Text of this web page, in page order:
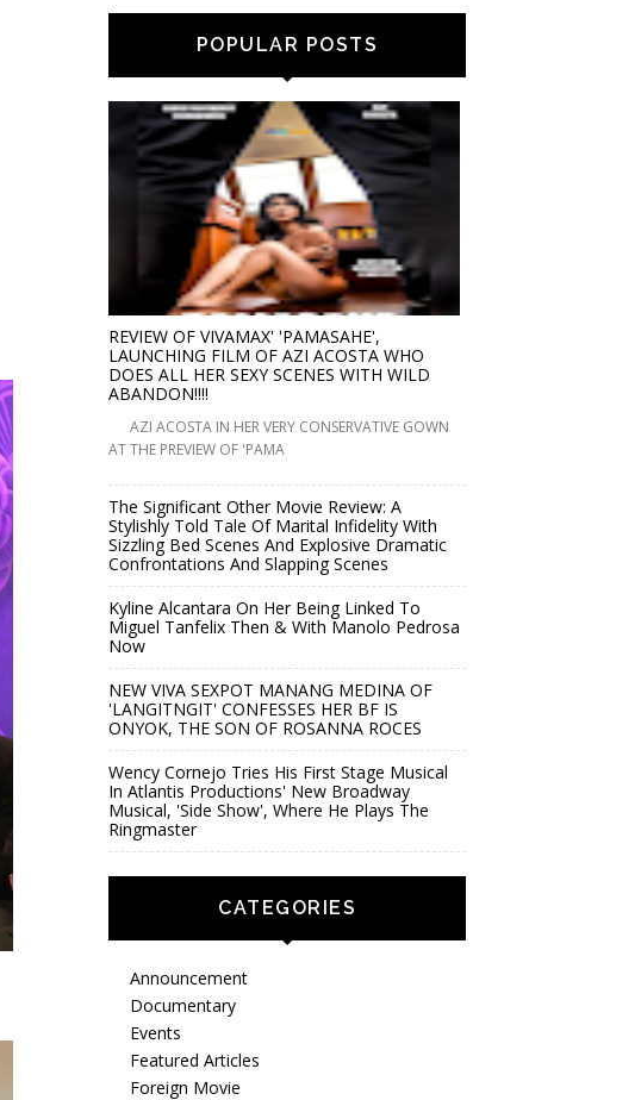
POPULAR POSTS
REVIEW OF VIVAMAX' 'PAMASAHE',
LAUNCHING FILM OF AZI ACOSTA WHO
DOES ALL HER SEXY SCENES WITH WILD
ABANDON!!!!
AZI ACOSTA IN HER VERY CONSERVATIVE GOWN
AT THE PREVIEW OF 'PAMA
The Significant Other Movie Review: A
Stylishly Told Tale Of Marital Infidelity With
Sizzling Bed Scenes And Explosive Dramatic
Confrontations And Slapping Scenes
Kyline Alcantara On Her Being Linked To
Miguel Tanfelix Then & With Manolo Pedrosa
Now
NEW VIVA SEXPOT MANANG MEDINA OF
'LANGITNGIT' CONFESSES HER BF IS
ONYOK, THE SON OF ROSANNA ROCES
Wency Cornejo Tries His First Stage Musical
In Atlantis Productions' New Broadway
Musical, 'Side Show', Where He Plays The
Ringmaster
CATEGORIES
Announcement
Documentary
Events
Featured Articles
Foreign Movie